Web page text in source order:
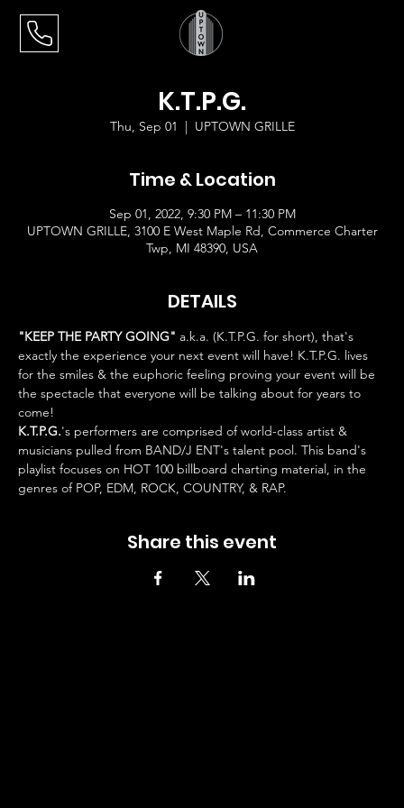
K.T.P.G.
Thu, Sep 01
  |
UPTOWN GRILLE
Time & Location
Sep 01, 2022, 9:30 PM – 11:30 PM
UPTOWN GRILLE, 3100 E West Maple Rd, Commerce Charter
Twp, MI 48390, USA
DETAILS
"KEEP THE PARTY GOING" a.k.a. (K.T.P.G. for short), that's
exactly the experience your next event will have! K.T.P.G. lives
for the smiles & the euphoric feeling proving your event will be
the spectacle that everyone will be talking about for years to
come!
K.T.P.G.'s performers are comprised of world-class artist &
musicians pulled from BAND/J ENT's talent pool. This band's
playlist focuses on HOT 100 billboard charting material, in the
genres of POP, EDM, ROCK, COUNTRY, & RAP.
Share this event